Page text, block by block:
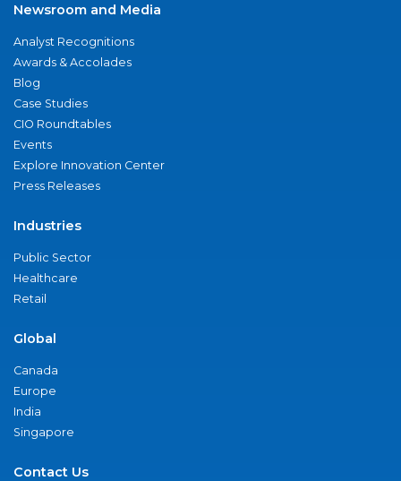
Newsroom and Media
Analyst Recognitions
Awards & Accolades
Blog
Case Studies
CIO Roundtables
Events
Explore Innovation Center
Press Releases
Industries
Public Sector
Healthcare
Retail
Global
Canada
Europe
India
Singapore
Contact Us